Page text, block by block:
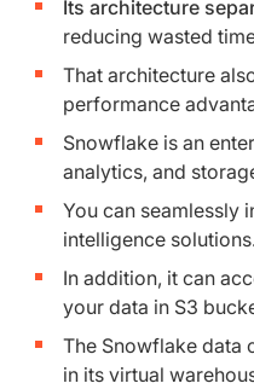
Its architecture
reducing wasted
That architecture
performance
Snowflake is an
analytics, and
You can seamlessly
intelligence
In addition, it can
your data in S3
The Snowflake data
in its virtual